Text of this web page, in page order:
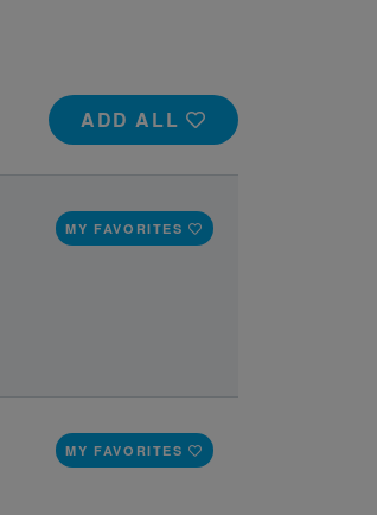
ADD ALL
MY FAVORITES
MY FAVORITES